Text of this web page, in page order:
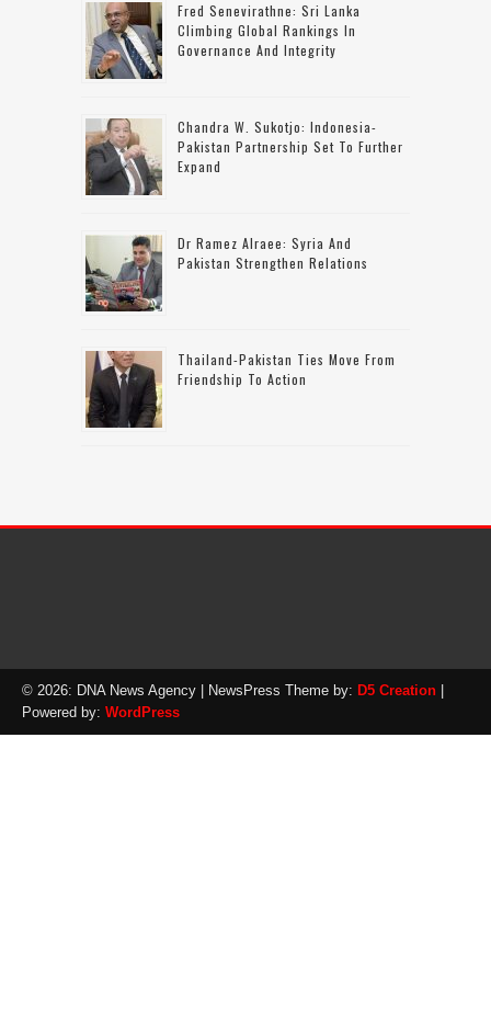
Fred Senevirathne: Sri Lanka
Climbing Global Rankings In
Governance And Integrity
Chandra W. Sukotjo: Indonesia-
Pakistan Partnership Set To Further
Expand
Dr Ramez Alraee: Syria And
Pakistan Strengthen Relations
Thailand-Pakistan Ties Move From
Friendship To Action
© 2026: DNA News Agency | NewsPress Theme by: D5 Creation
Powered by: WordPress